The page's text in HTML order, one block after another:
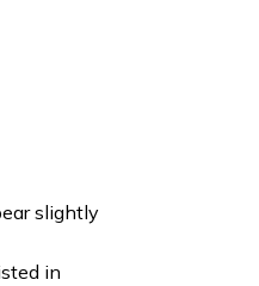
slightly
in